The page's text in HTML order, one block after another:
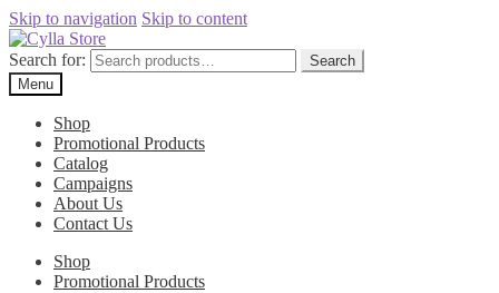
Skip to navigation Skip to content
Search for:
Search
Menu
Shop
Promotional Products
Catalog
Campaigns
About Us
Contact Us
Shop
Promotional Products